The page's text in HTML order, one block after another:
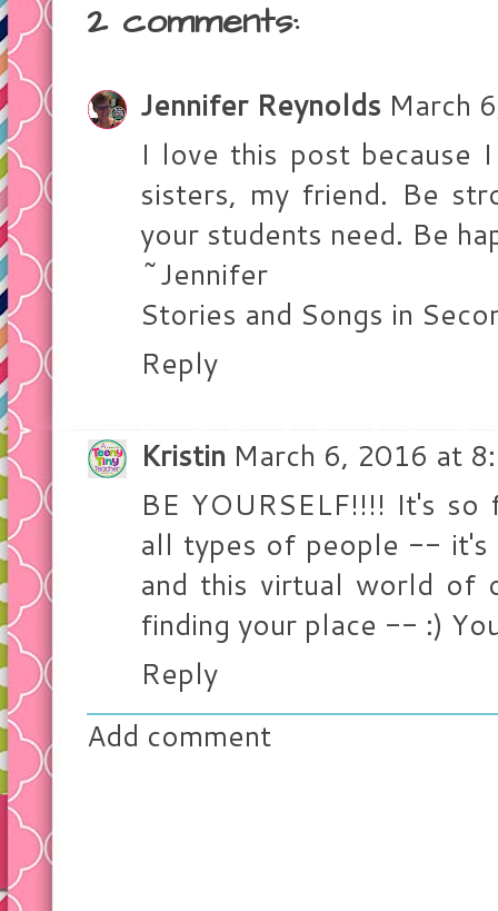
2 comments:
Jennifer Reynolds March
I love this post because
sisters, my friend. Be
your students need. Be
~Jennifer
Stories and Songs in
Reply
Kristin March 6, 2016 at
BE YOURSELF!!!! It's
all types of people -- it's
and this virtual world of
finding your place -- :)
Reply
Add comment